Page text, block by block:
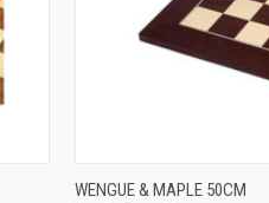
QUICK VIEW
WENGUE & MAPLE 50CM